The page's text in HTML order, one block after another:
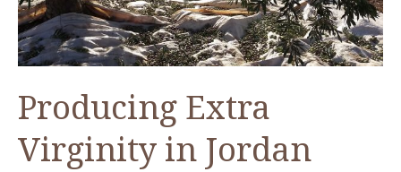
Producing Extra
Virginity in Jordan